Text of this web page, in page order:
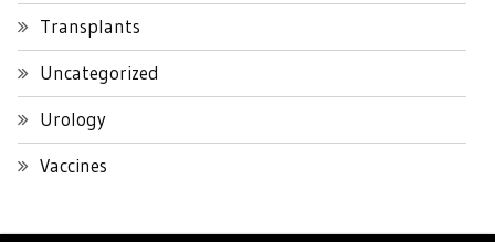
Transplants
Uncategorized
Urology
Vaccines